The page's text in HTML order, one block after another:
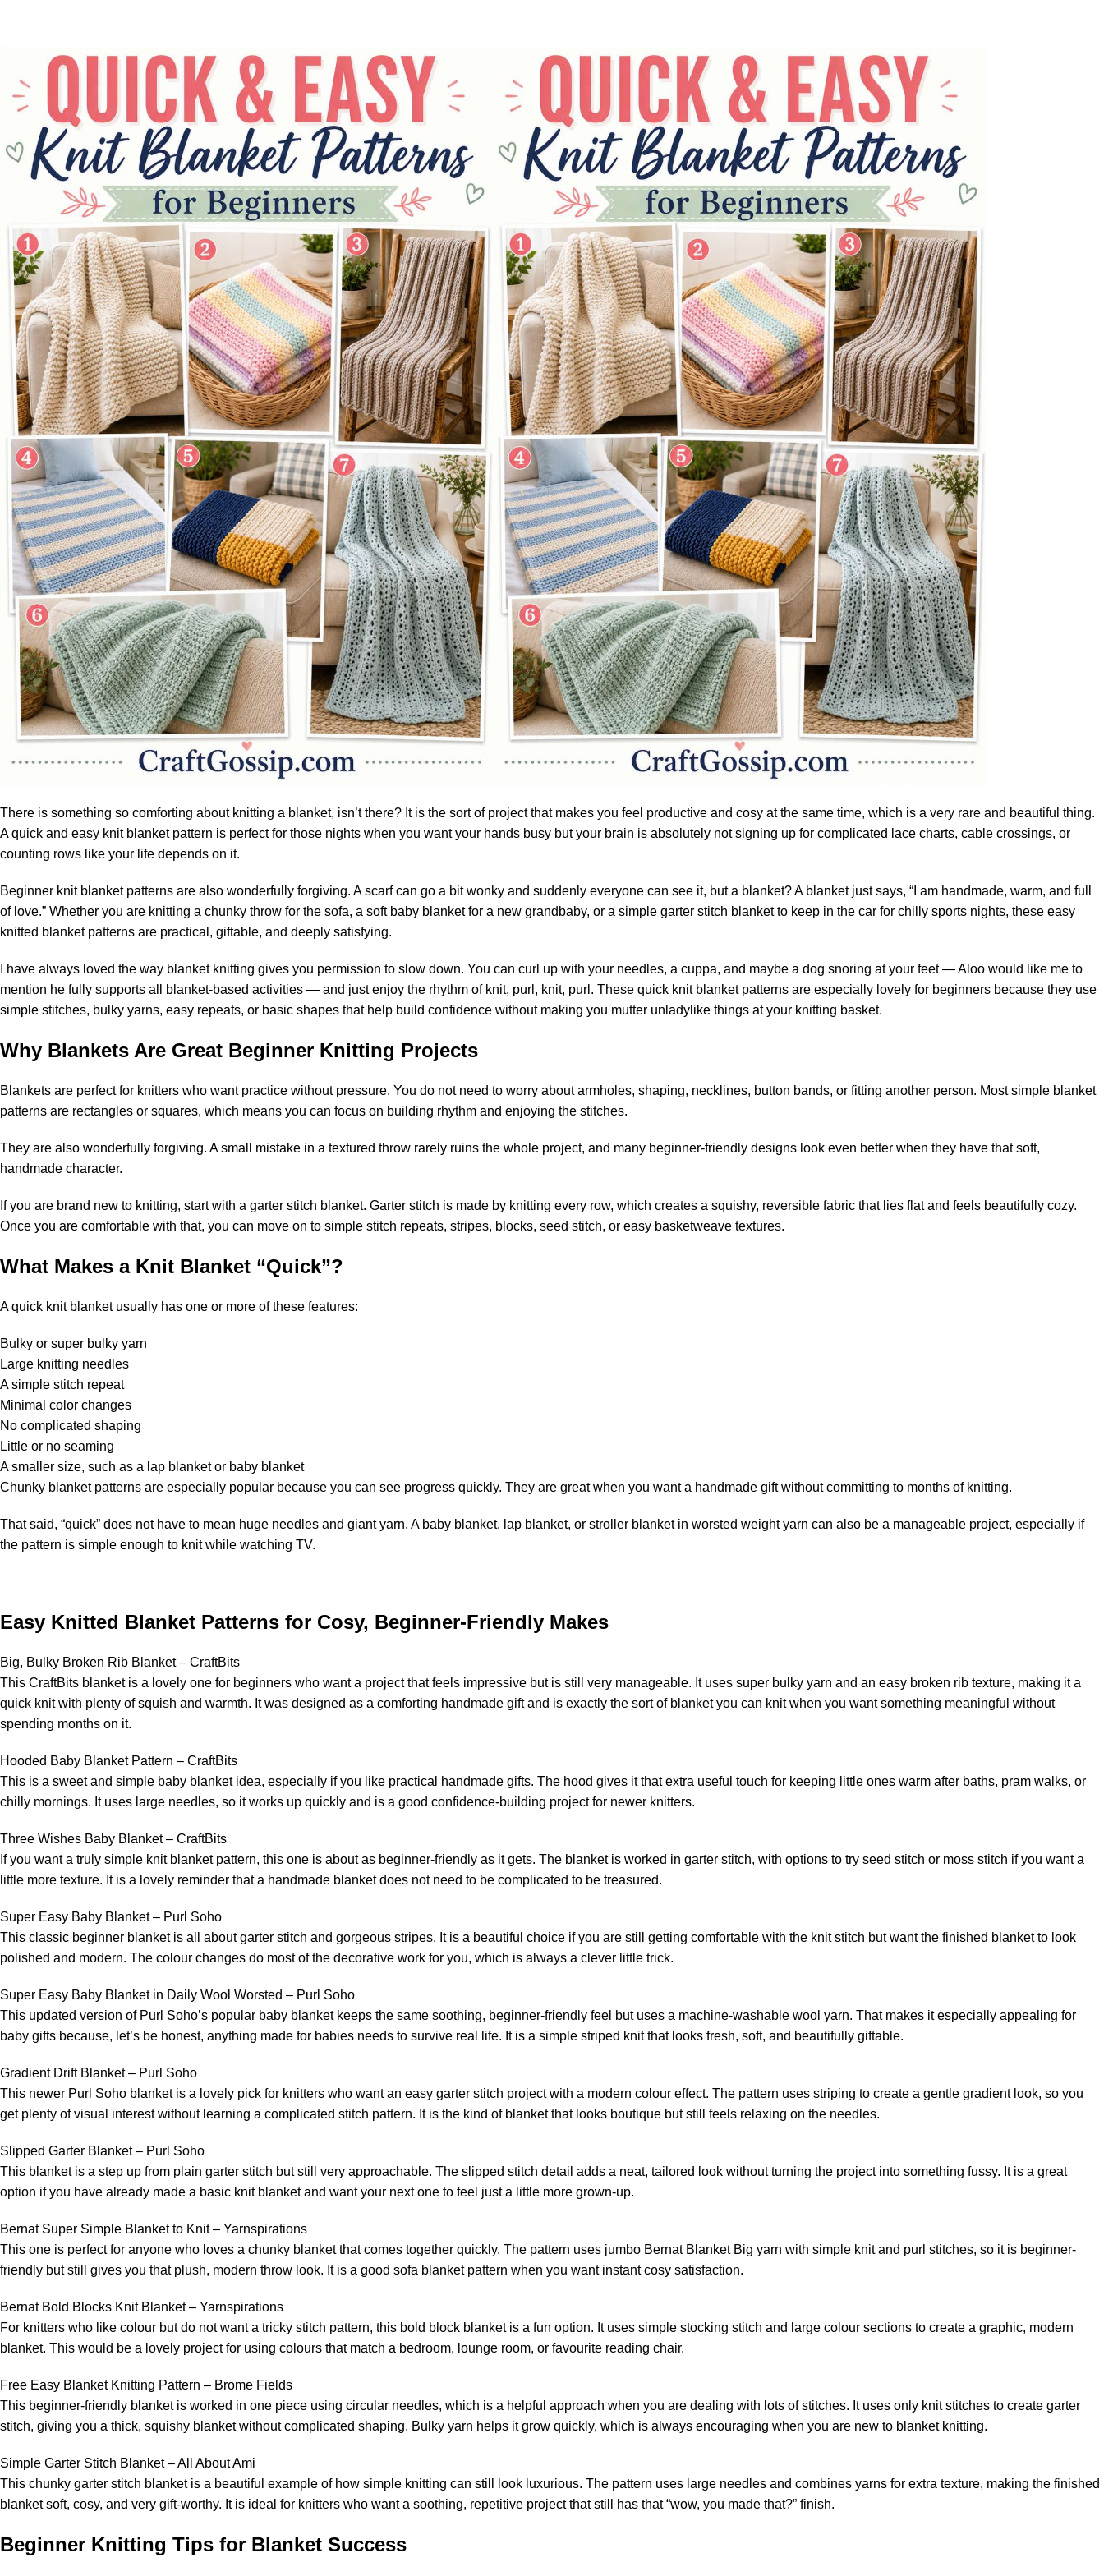
There is something so comforting about knitting a blanket, isn’t there? It is the sort of project that makes you feel productive and cosy at the same time, which is a very rare and beautiful thing.
A quick and easy knit blanket pattern is perfect for those nights when you want your hands busy but your brain is absolutely not signing up for complicated lace charts, cable crossings, or
counting rows like your life depends on it.
Beginner knit blanket patterns are also wonderfully forgiving. A scarf can go a bit wonky and suddenly everyone can see it, but a blanket? A blanket just says, “I am handmade, warm, and full
of love.” Whether you are knitting a chunky throw for the sofa, a soft baby blanket for a new grandbaby, or a simple garter stitch blanket to keep in the car for chilly sports nights, these easy
knitted blanket patterns are practical, giftable, and deeply satisfying.
I have always loved the way blanket knitting gives you permission to slow down. You can curl up with your needles, a cuppa, and maybe a dog snoring at your feet — Aloo would like me to
mention he fully supports all blanket-based activities — and just enjoy the rhythm of knit, purl, knit, purl. These quick knit blanket patterns are especially lovely for beginners because they use
simple stitches, bulky yarns, easy repeats, or basic shapes that help build confidence without making you mutter unladylike things at your knitting basket.
Why Blankets Are Great Beginner Knitting Projects
Blankets are perfect for knitters who want practice without pressure. You do not need to worry about armholes, shaping, necklines, button bands, or fitting another person. Most simple blanket
patterns are rectangles or squares, which means you can focus on building rhythm and enjoying the stitches.
They are also wonderfully forgiving. A small mistake in a textured throw rarely ruins the whole project, and many beginner-friendly designs look even better when they have that soft,
handmade character.
If you are brand new to knitting, start with a garter stitch blanket. Garter stitch is made by knitting every row, which creates a squishy, reversible fabric that lies flat and feels beautifully cozy.
Once you are comfortable with that, you can move on to simple stitch repeats, stripes, blocks, seed stitch, or easy basketweave textures.
What Makes a Knit Blanket “Quick”?
A quick knit blanket usually has one or more of these features:
Bulky or super bulky yarn
Large knitting needles
A simple stitch repeat
Minimal color changes
No complicated shaping
Little or no seaming
A smaller size, such as a lap blanket or baby blanket
Chunky blanket patterns are especially popular because you can see progress quickly. They are great when you want a handmade gift without committing to months of knitting.
That said, “quick” does not have to mean huge needles and giantyarn. A baby blanket, lap blanket, or stroller blanket in worsted weightyarn can also be a manageable project, especially if
the pattern is simple enough to knit while watching TV.
Easy Knitted Blanket Patterns for Cosy, Beginner-Friendly Makes
Big, Bulky Broken Rib Blanket – CraftBits
This CraftBits blanket is a lovely one for beginners who want a project that feels impressive but is still very manageable. It uses super bulky yarn and an easy broken rib texture, making it a
quick knit with plenty of squish and warmth. It was designed as a comforting handmade gift and is exactly the sort of blanket you can knit when you want something meaningful without
spending months on it.
Hooded Baby Blanket Pattern – CraftBits
This is a sweet and simple baby blanket idea, especially if you like practical handmade gifts. The hood gives it that extra useful touch for keeping little ones warm after baths, pram walks, or
chilly mornings. It uses large needles, so it works up quickly and is a good confidence-building project for newer knitters.
Three Wishes Baby Blanket – CraftBits
If you want a truly simple knit blanket pattern, this one is about as beginner-friendly as it gets. The blanket is worked in garter stitch, with options to try seed stitch or moss stitch if you want a
little more texture. It is a lovely reminder that a handmade blanket does not need to be complicated to be treasured.
Super Easy Baby Blanket – Purl Soho
This classic beginner blanket is all about garter stitch and gorgeous stripes. It is a beautiful choice if you are still getting comfortable with the knit stitch but want the finished blanket to look
polished and modern. The colour changes do most of the decorative work for you, which is always a clever little trick.
Super Easy Baby Blanket in Daily Wool Worsted – Purl Soho
This updated version of Purl Soho’s popular baby blanket keeps the same soothing, beginner-friendly feel but uses a machine-washable wool yarn. That makes it especially appealing for
baby gifts because, let’s be honest, anything made for babies needs to survive real life. It is a simple striped knit that looks fresh, soft, and beautifully giftable.
Gradient Drift Blanket – Purl Soho
This newer Purl Soho blanket is a lovely pick for knitters who want an easy garter stitch project with a modern colour effect. The pattern uses striping to create a gentle gradient look, so you
get plenty of visual interest without learning a complicated stitch pattern. It is the kind of blanket that looks boutique but still feels relaxing on the needles.
Slipped Garter Blanket – Purl Soho
This blanket is a step up from plain garter stitch but still very approachable. The slipped stitch detail adds a neat, tailored look without turning the project into something fussy. It is a great
option if you have already made a basic knit blanket and want your next one to feel just a little more grown-up.
Bernat Super Simple Blanket to Knit – Yarnspirations
This one is perfect for anyone who loves a chunky blanket that comes together quickly. The pattern uses jumbo BernatBlanket Big yarn with simple knit and purl stitches, so it is beginner-
friendly but still gives you that plush, modern throw look. It is a good sofa blanket pattern when you want instant cosy satisfaction.
Bernat Bold Blocks Knit Blanket – Yarnspirations
For knitters who like colour but do not want a tricky stitch pattern, this bold block blanket is a fun option. It uses simple stocking stitch and large colour sections to create a graphic, modern
blanket. This would be a lovely project for using colours that match a bedroom, lounge room, or favourite reading chair.
Free Easy Blanket Knitting Pattern – Brome Fields
This beginner-friendly blanket is worked in one piece using circular needles, which is a helpful approach when you are dealing with lots of stitches. It uses only knit stitches to create garter
stitch, giving you a thick, squishy blanket without complicated shaping. Bulky yarn helps it grow quickly, which is always encouraging when you are new to blanket knitting.
Simple Garter Stitch Blanket – All About Ami
This chunky garter stitch blanket is a beautiful example of how simple knitting can still look luxurious. The pattern uses large needles and combines yarns for extra texture, making the finished
blanket soft, cosy, and very gift-worthy. It is ideal for knitters who want a soothing, repetitive project that still has that “wow, you made that?” finish.
Beginner Knitting Tips for Blanket Success